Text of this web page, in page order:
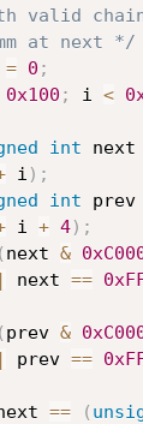
valid
at next */
= 0 ;
0x100 ; i <
int next
i ) ;
int prev
i + 4) ;
( next &
next ==
( prev &
prev ==
== (